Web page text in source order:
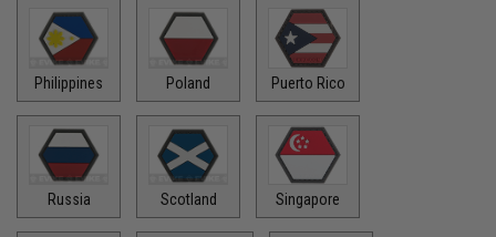
Philippines Poland Puerto Rico
Russia Scotland Singapore